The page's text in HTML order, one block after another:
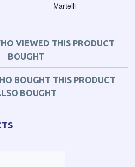
Martelli
VIEWED THIS PRODUCT
BOUGHT
BOUGHT THIS PRODUCT
BOUGHT